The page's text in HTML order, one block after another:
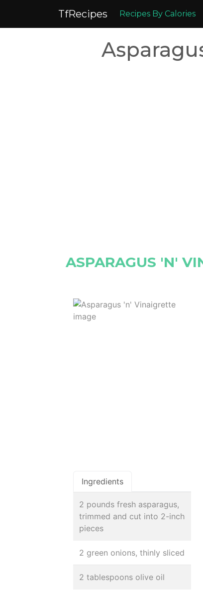
TfRecipes Recipes By Calories
ASPARAGUS 'N'
Ingredients
2 pounds fresh asparagus,
trimmed and cut into 2-inch
pieces
2 green onions, thinly sliced
2 tablespoons olive oil